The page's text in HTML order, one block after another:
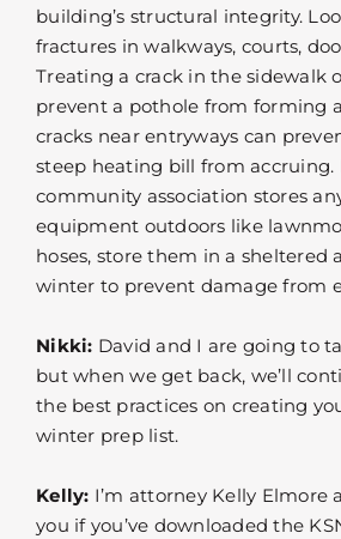
building’s structural integrity.
fractures in walkways, courts,
Treating a crack in the sidewalk
prevent a pothole from forming
cracks near entryways can
steep heating bill from accruing.
community association stores
equipment outdoors like
hoses, store them in a sheltered
winter to prevent damage from
Nikki: David and I are going to
but when we get back, we’ll
the best practices on creating
winter prep list.
Kelly: I’m attorney Kelly Elmore
you if you’ve downloaded the